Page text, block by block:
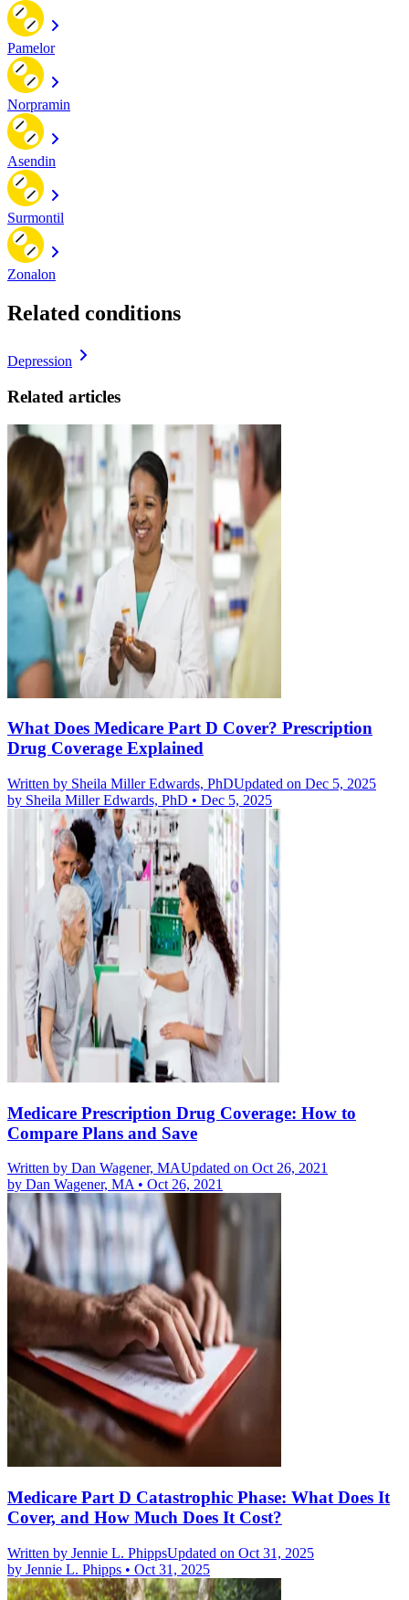
Pamelor
Norpramin
Asendin
Surmontil
Zonalon
Related conditions
Depression
Related articles
What Does Medicare Part D Cover? Prescription
Drug Coverage Explained
Written by Sheila Miller Edwards, PhDUpdated on Dec 5, 2025
by Sheila Miller Edwards, PhD • Dec 5, 2025
Medicare Prescription Drug Coverage: How to
Compare Plans and Save
Written by Dan Wagener, MAUpdated on Oct 26, 2021
by Dan Wagener, MA• Oct 26, 2021
Medicare Part D Catastrophic Phase: What Does It
Cover, and How Much Does It Cost?
Written by Jennie L. PhippsUpdated on Oct 31, 2025
by Jennie L. Phipps • Oct 31, 2025